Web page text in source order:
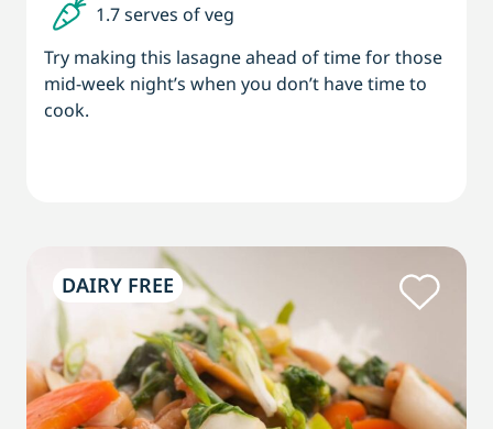
1.7 serves of veg
Try making this lasagne ahead of time for those
mid-week night’s when you don’t have time to
cook.
DAIRY FREE